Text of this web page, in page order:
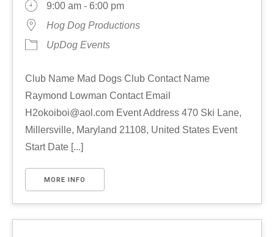
9:00 am - 6:00 pm
Hog Dog Productions
UpDog Events
Club Name Mad Dogs Club Contact Name
Raymond Lowman Contact Email
H2okoiboi@aol.com Event Address 470 Ski Lane,
Millersville, Maryland 21108, United States Event
Start Date [...]
MORE INFO